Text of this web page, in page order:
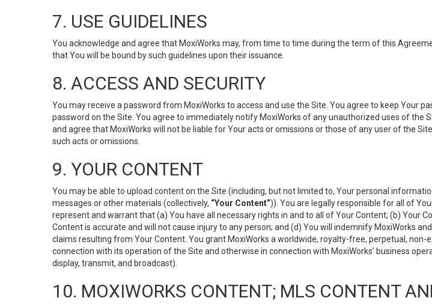
7. USE GUIDELINES
You acknowledge and agree that MoxiWorks may, from time to time during the term of this
that You will be bound by such guidelines upon their issuance.
8. ACCESS AND SECURITY
You may receive a password from MoxiWorks to access and use the Site. You agree to keep Your
password on the Site. You agree to immediately notify MoxiWorks of any unauthorized uses of the
and agree that MoxiWorks will not be liable for Your acts or omissions or those of any user of the
such acts or omissions.
9. YOUR CONTENT
You may be able to upload content on the Site (including, but not limited to, Your personal
messages or other materials (collectively, “Your Content”)). You are legally responsible for all of
represent and warrant that (a) You have all necessary rights in and to all of Your Content; (b) Your
Content is accurate and will not cause injury to any person; and (d) You will indemnify MoxiWorks
claims resulting from Your Content. You grant MoxiWorks a worldwide, royalty-free, perpetual,
connection with its operation of the Site and otherwise in connection with MoxiWorks’ business
display, transmit, and broadcast).
10. MOXIWORKS CONTENT; MLS CONTENT